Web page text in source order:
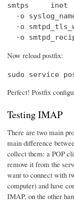
smtps
-o
-o
-o
Now reload postfix:
sudo service
Perfect! Postfix
Testing IMAP
There are two main
main difference
collect them: a POP
remove it from the
want to connect with
computer) and have
IMAP, on the other